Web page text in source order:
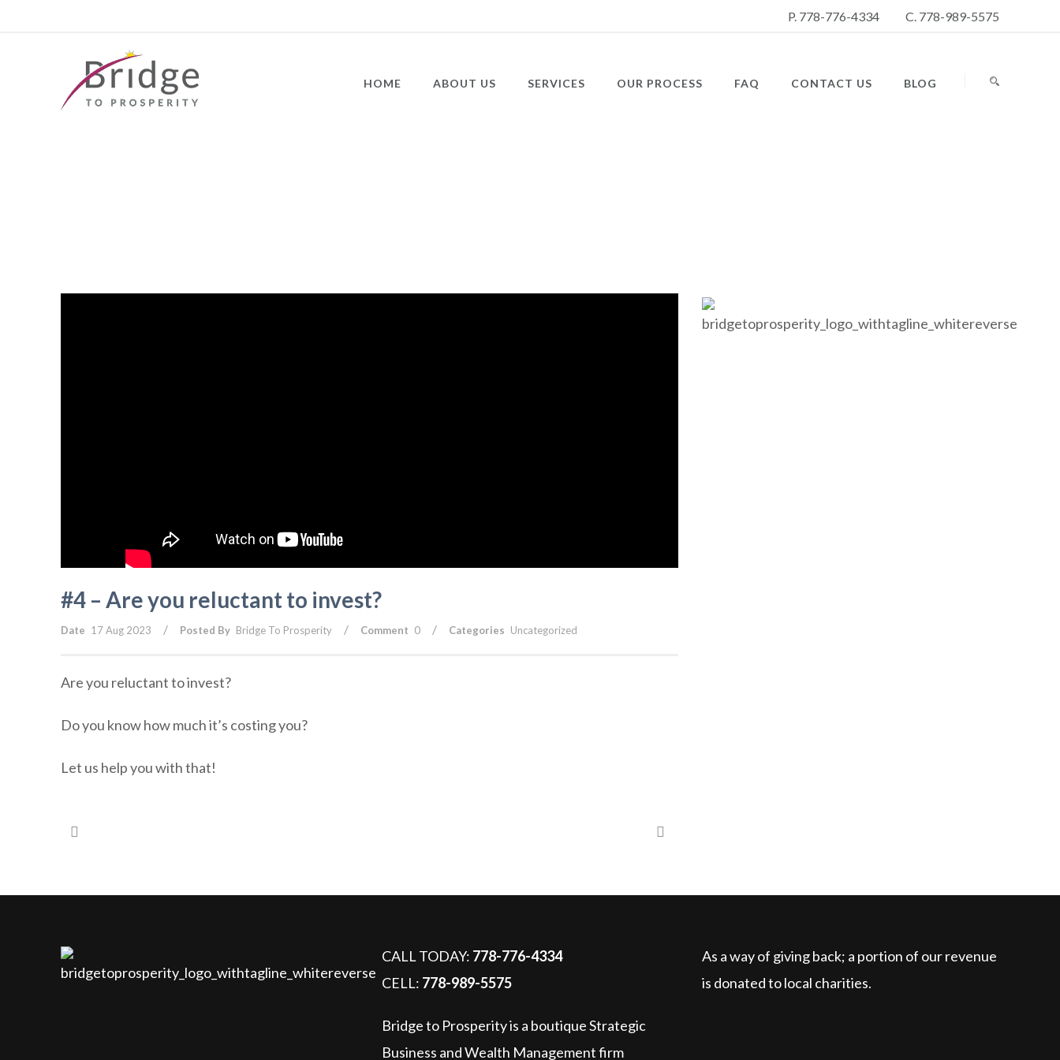
P. 778-776-4334 C. 778-989-5575
HOME ABOUT US SERVICES OUR PROCESS FAQ CONTACT US BLOG
#4 – Are you reluctant to invest?
Date 17 Aug 2023 / Posted By Bridge To Prosperity / Comment 0 / Categories Uncategorized
Are you reluctant to invest?
Do you know how much it’s costing you?
Let us help you with that!
CALL TODAY: 778-776-4334
CELL: 778-989-5575
Bridge to Prosperity is a boutique Strategic
Business and Wealth Management firm
As a way of giving back; a portion of our revenue
is donated to local charities.